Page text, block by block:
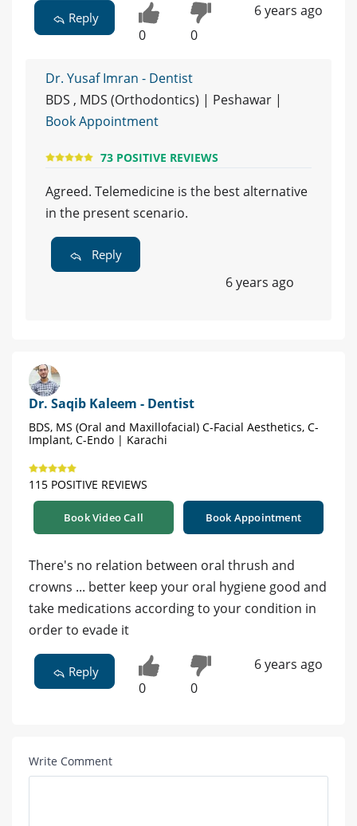
Reply
0 0
6 years ago
Dr. Yusaf Imran - Dentist
BDS , MDS (Orthodontics) | Peshawar |
Book Appointment
73 POSITIVE REVIEWS
Agreed. Telemedicine is the best alternative
in the present scenario.
Reply
6 years ago
Dr. Saqib Kaleem - Dentist
BDS, MS (Oral and Maxillofacial) C-Facial Aesthetics, C-
Implant, C-Endo | Karachi
115 POSITIVE REVIEWS
Book Video Call Book Appointment
There's no relation between oral thrush and
crowns ... better keep your oral hygiene good and
take medications according to your condition in
order to evade it
Reply
0 0
6 years ago
Write Comment